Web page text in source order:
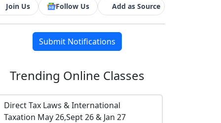
Join Us Follow Us Add as Source
Submit Notifications
Trending Online Classes
Direct Tax Laws & International
Taxation May 26,Sept 26 & Jan 27